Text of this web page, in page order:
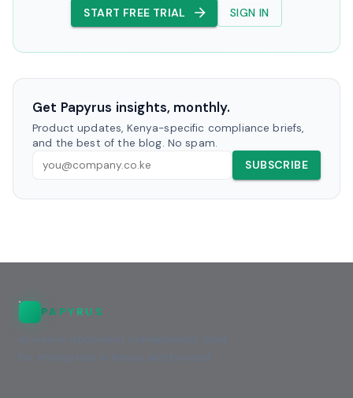
START FREE TRIAL SIGN IN
Get Papyrus insights, monthly.
Product updates, Kenya-specific compliance briefs,
and the best of the blog. No spam.
SUBSCRIBE
PAPYRUS
AI-native document management, built
for enterprises in Kenya and beyond.